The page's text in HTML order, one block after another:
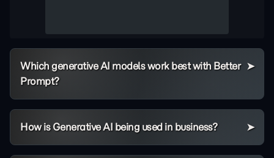
Which generative AI models work best with Better
Prompt?
How is Generative AI being used in business?